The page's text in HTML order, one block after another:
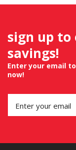
sign up
savings!
Enter your email
now!